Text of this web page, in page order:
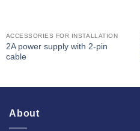
ACCESSORIES FOR INSTALLATION
2A power supply with 2-pin
cable
About